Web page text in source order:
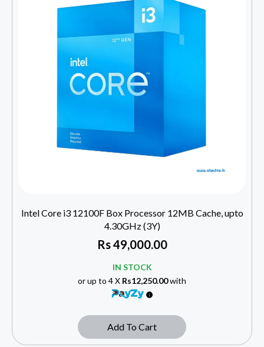
Intel Core i3 12100F Box Processor 12MB Cache, upto
4.30GHz (3Y)
Rs49,000.00
IN STOCK
or up to 4 X Rs12,250.00with
Add To Cart